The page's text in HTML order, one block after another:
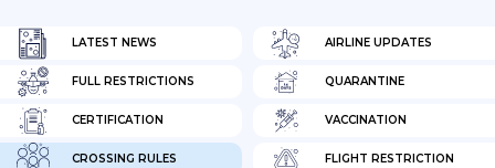
LATEST NEWS AIRLINE UPDATES
FULL RESTRICTIONS QUARANTINE
CERTIFICATION VACCINATION
CROSSING RULES FLIGHT RESTRICTION